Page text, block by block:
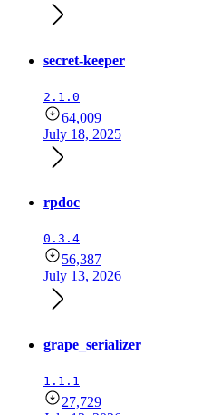
secret-keeper
2.1.0
64,009
July 18, 2025
rpdoc
0.3.4
56,387
July 13, 2026
grape_serializer
1.1.1
27,729